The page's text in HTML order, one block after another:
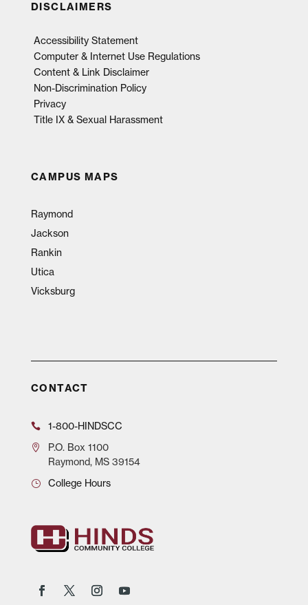
DISCLAIMERS
Accessibility Statement
Computer & Internet Use Regulations
Content & Link Disclaimer
Non-Discrimination Policy
Privacy
Title IX & Sexual Harassment
CAMPUS MAPS
Raymond
Jackson
Rankin
Utica
Vicksburg
CONTACT
1-800-HINDSCC
P.O.Box 1100
Raymond, MS 39154
College Hours